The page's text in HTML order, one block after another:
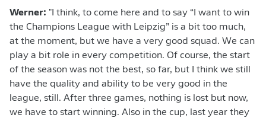
Werner: "I think, to come here and to say “I want to win
the Champions League with Leipzig” is a bit too much,
at the moment, but we have a very good squad. We can
play a bit role in every competition. Of course, the start
of the season was not the best, so far, but I think we still
have the quality and ability to be very good in the
league, still. After three games, nothing is lost but now,
we have to start winning. Also in the cup, last year they